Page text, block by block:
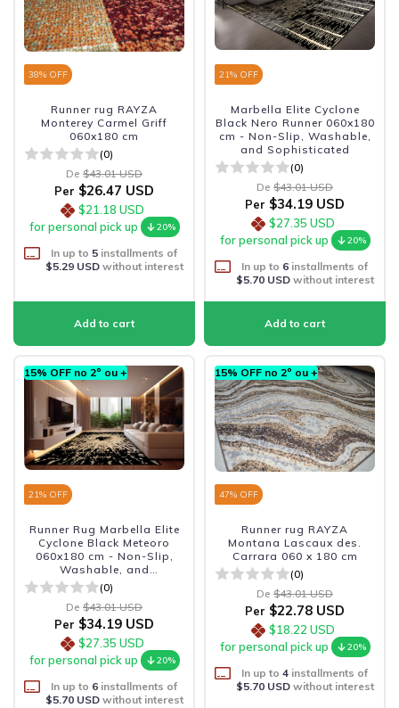
38% OFF
Runner rug RAYZA
Monterey Carmel Griff
060x180 cm
(0)
De $43.01 USD
Per $26.47 USD
$21.18 USD
for personal pick up
20%
In up to 5 installments of
$5.29 USDwithout interest
21% OFF
Marbella Elite Cyclone
Black Nero Runner 060x180
cm - Non-Slip, Washable,
and Sophisticated
(0)
De $43.01 USD
Per $34.19 USD
$27.35 USD
for personal pick up
20%
In up to 6 installments of
$5.70 USDwithout interest
15% OFF no 2º ou +
21% OFF
Runner Rug Marbella Elite
Cyclone Black Meteoro
060x180 cm - Non-Slip,
Washable, and
Sophisticated
(0)
De $43.01 USD
Per $34.19 USD
$27.35 USD
for personal pick up
20%
In up to 6 installments of
$5.70 USDwithout interest
15% OFF no 2º ou +
47% OFF
Runner rug RAYZA
Montana Lascaux des.
Carrara 060 x 180 cm
(0)
De $43.01 USD
Per $22.78 USD
$18.22 USD
for personal pick up
20%
In up to 4 installments of
$5.70 USDwithout interest